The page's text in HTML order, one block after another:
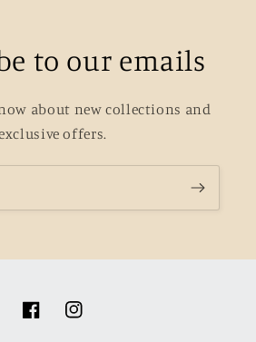
to our emails
about new collections and
offers.
FacebookInstagram